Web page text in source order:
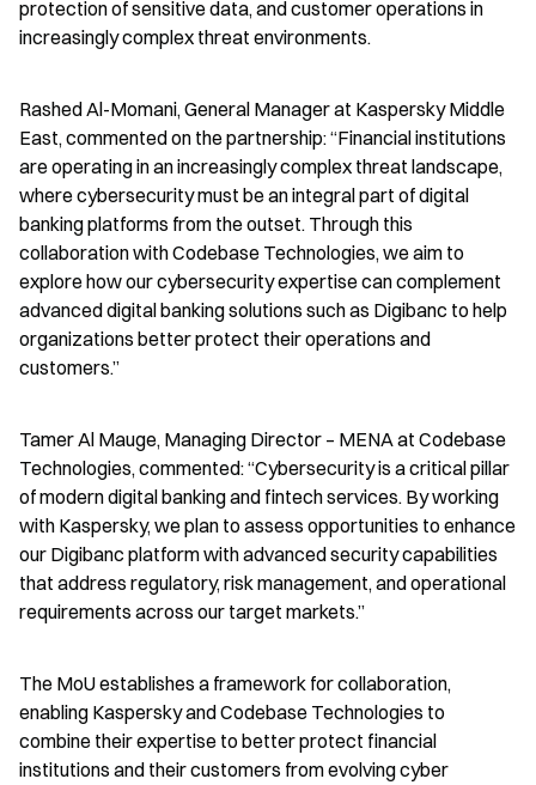
protection of sensitive data, and customer operations in
increasingly complex threat environments.
Rashed Al-Momani, General Manager at Kaspersky Middle
East, commented on the partnership: “Financial institutions
are operating in an increasingly complex threat landscape,
where cybersecurity must be an integral part of digital
banking platforms from the outset. Through this
collaboration with Codebase Technologies, we aim to
explore how our cybersecurity expertise can complement
advanced digital banking solutions such as Digibanc to help
organizations better protect their operations and
customers.”
Tamer Al Mauge, Managing Director – MENA at Codebase
Technologies, commented: “Cybersecurity is a critical pillar
of modern digital banking and fintech services. By working
with Kaspersky, we plan to assess opportunities to enhance
our Digibanc platform with advanced security capabilities
that address regulatory, risk management, and operational
requirements across our target markets.”
The MoU establishes a framework for collaboration,
enabling Kaspersky and Codebase Technologies to
combine their expertise to better protect financial
institutions and their customers from evolving cyber